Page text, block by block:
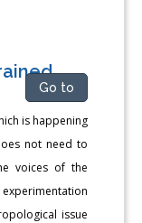
Go to
is happening
not need to
voices of the
issue